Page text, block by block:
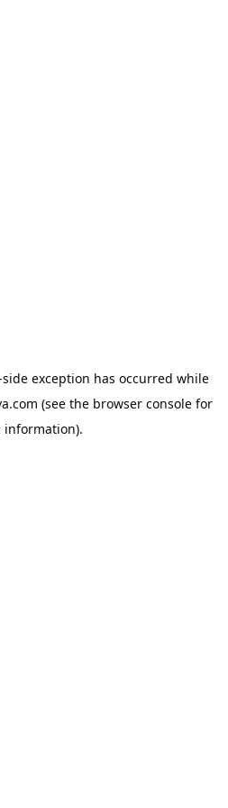
exception has occurred while
(see the browser consolefor
information).